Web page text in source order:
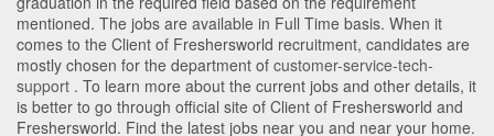
mentioned. The jobs are available in Full Time basis. When it
comes to the Client of Freshersworld recruitment, candidates are
mostly chosen for the department of customer-service-tech-
support . To learn more about the current jobs and other details, it
is better to go through official site of Client of Freshersworld and
Freshersworld. Find the latest jobs near you and near your home.